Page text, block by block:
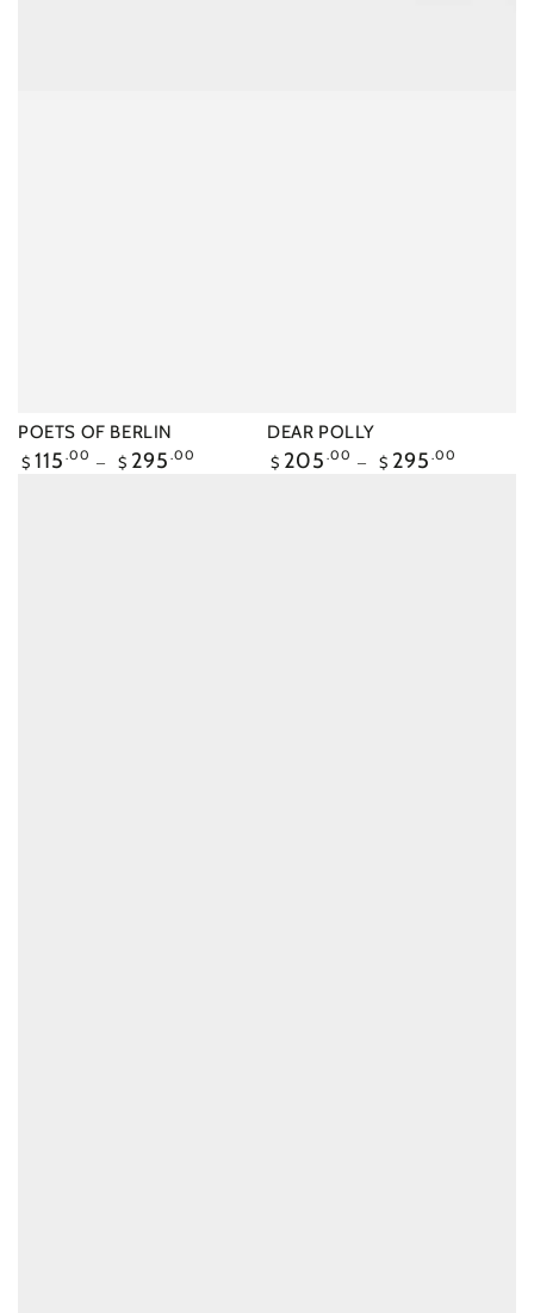
POETS OF BERLIN
Regular
$ 115 .00 $ 295 .00
DEAR POLLY
Regular
$ 205 .00 $ 295 .00